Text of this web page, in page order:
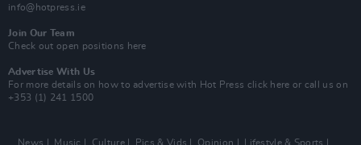
info@hotpress.ie
Join Our Team
Check out open positions here
Advertise With Us
For more details on how to advertise with Hot Press click here or call us on
+353 (1) 241 1500
News Music Culture Pics & Vids Opinion Lifestyle & Sports